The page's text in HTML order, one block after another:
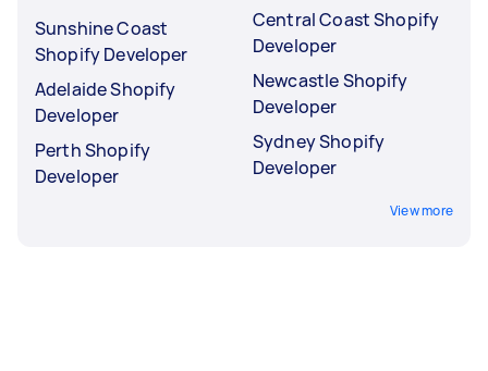
Sunshine Coast
Shopify Developer
Adelaide Shopify
Developer
Perth Shopify
Developer
Central Coast Shopify
Developer
Newcastle Shopify
Developer
Sydney Shopify
Developer
View more